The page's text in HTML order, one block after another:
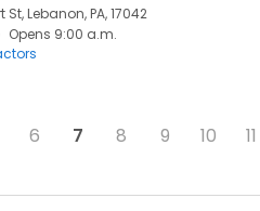
St, Lebanon, PA, 17042
Opens 9:00 a.m.
6 7 8 9 10 11